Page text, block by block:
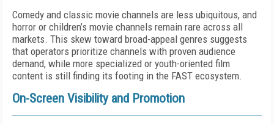
Comedy and classic movie channels are less ubiquitous, and
horror or children’s movie channels remain rare across all
markets. This skew toward broad-appeal genres suggests
that operators prioritize channels with proven audience
demand, while more specialized or youth-oriented film
content is still finding its footing in the FAST ecosystem.
On-Screen Visibility and Promotion